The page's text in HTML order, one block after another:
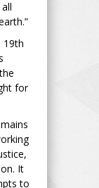
19th
for
It
to